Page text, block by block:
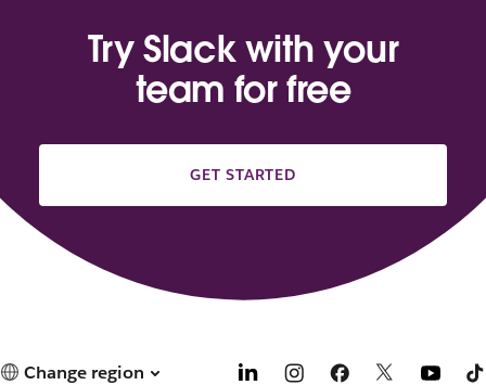
Try Slack with your
team for free
GET STARTED
Change region